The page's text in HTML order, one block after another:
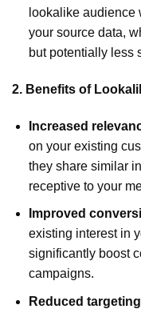
lookalike audience
your source data,
but potentially less
2. Benefits of
Increased
on your existing
they share similar
receptive to your
Improved
existing interest in
significantly boost
campaigns.
Reduced